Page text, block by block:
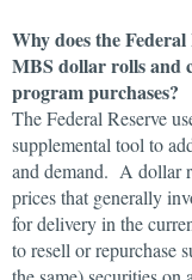
Why does the
MBS dollar rolls and
program purchases?
The Federal Reserve
supplemental tool to
and demand. A dollar
prices that generally
for delivery in the
to resell or repurchase